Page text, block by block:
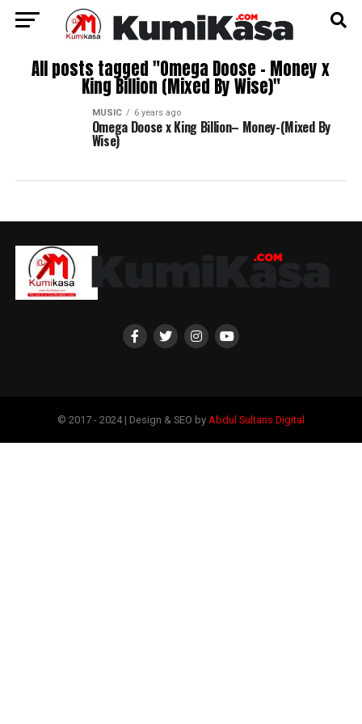
All posts tagged "Omega Doose – Money x
King Billion (Mixed By Wise)"
MUSIC 6 years ago
Omega Doose x King Billion– Money-(Mixed By
Wise)
© 2017 - 2024 | Design & SEO by Abdul Sultans Digital